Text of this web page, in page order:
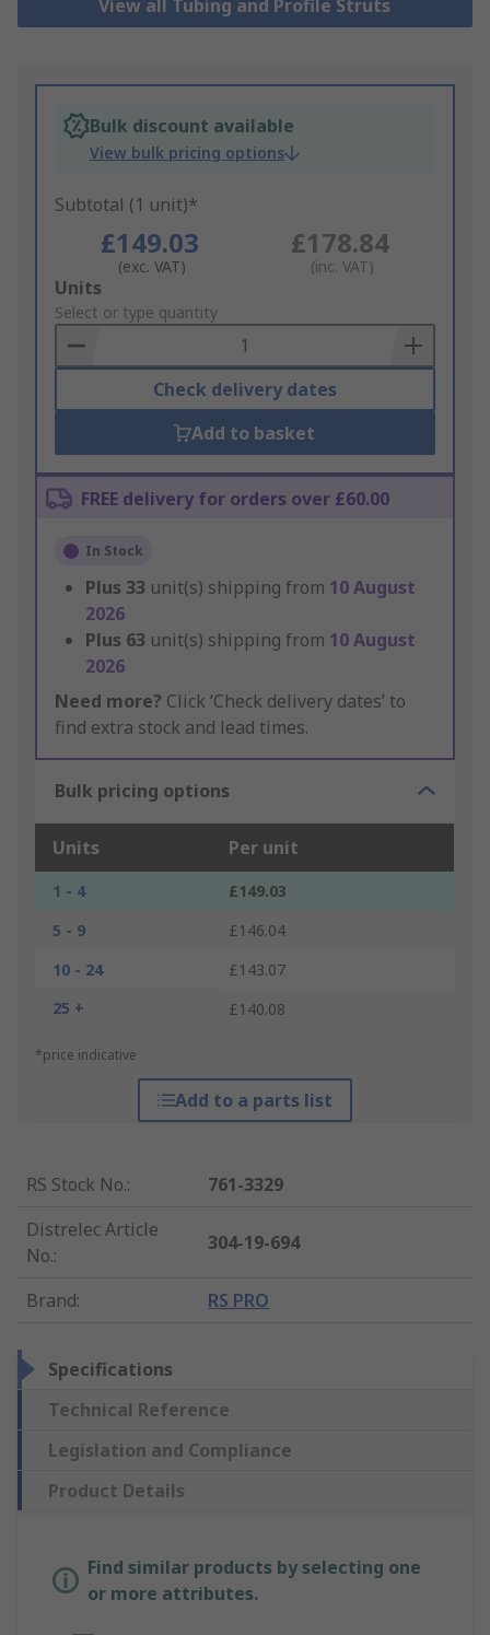
View all Tubing and Profile Struts
Bulk discount available
View bulk pricing options
Subtotal (1 unit)*
£149.03
(exc. VAT)
£178.84
(inc. VAT)
Add
to
Basket
Units
Select or type quantity
Check delivery dates
Add to basket
FREE delivery for orders over £60.00
In Stock
Plus 33 unit(s) shipping from 10 August
2026
Plus 63 unit(s) shipping from 10 August
2026
Need more? Click ‘Check delivery dates’ to
find extra stock and lead times.
Bulk pricing options
Units Per unit
1 - 4
£149.03
5 - 9
£146.04
10 - 24
£143.07
25 +
£140.08
*price indicative
Add to a parts list
RS Stock No.:
761-3329
Distrelec Article
No.:
304-19-694
Brand: RS PRO
Specifications
Technical Reference
Legislation and Compliance
Product Details
Find similar products by selecting one
or more attributes.